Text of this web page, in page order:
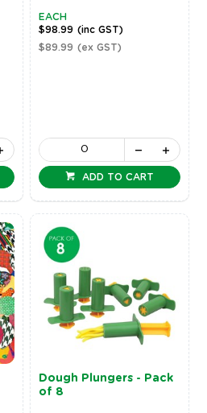
EACH
$98.99 (inc GST)
$89.99 (ex GST)
ADD TO CART
Dough Plungers - Pack
of 8